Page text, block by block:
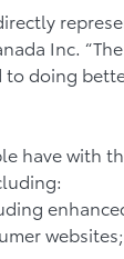
Inc.
to doing
have with
websites;